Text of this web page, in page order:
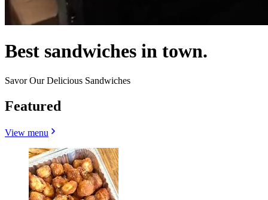
Best sandwiches in town.
Savor Our Delicious Sandwiches
Featured
View menu